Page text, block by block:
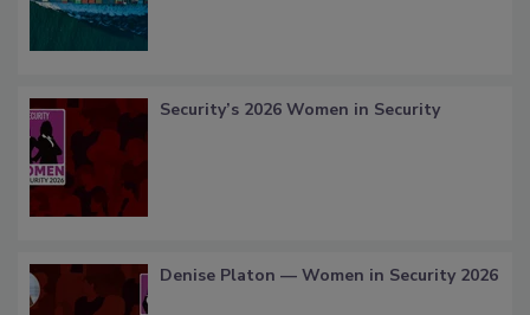
Security’s 2026 Women in Security
Denise Platon — Women in Security 2026